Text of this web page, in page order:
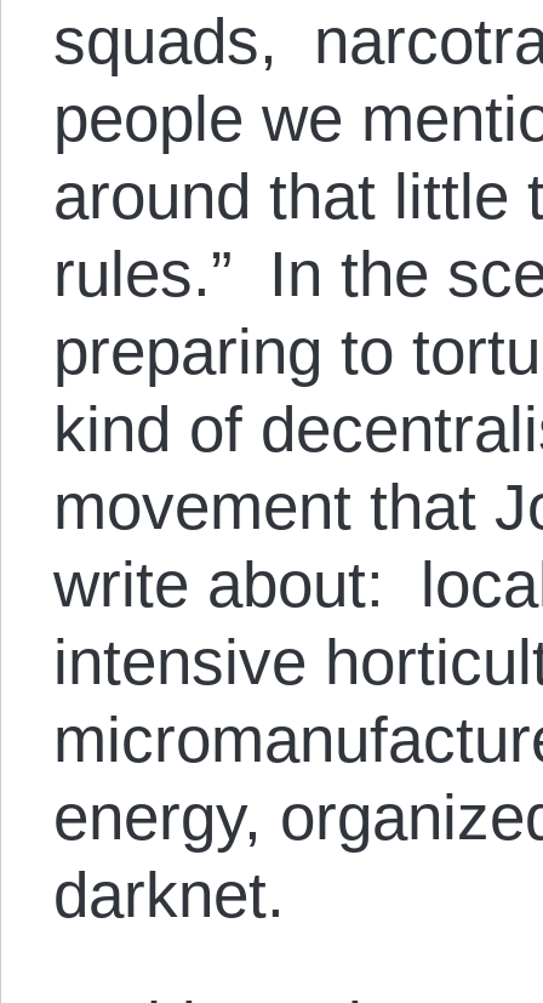
squads,
people we
around that little
rules.” In the
preparing to
kind of
movement that
write about:
intensive
energy,
darknet.